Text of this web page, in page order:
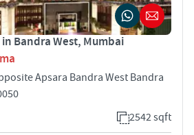
Bandra West, Mumbai
Apsara Bandra West Bandra
2542 sqft